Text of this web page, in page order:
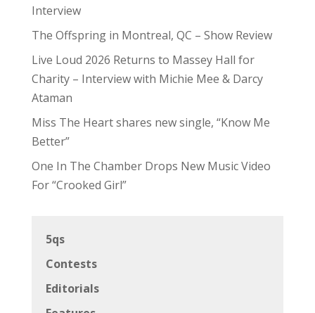
Interview
The Offspring in Montreal, QC – Show Review
Live Loud 2026 Returns to Massey Hall for
Charity – Interview with Michie Mee & Darcy
Ataman
Miss The Heart shares new single, “Know Me
Better”
One In The Chamber Drops New Music Video
For “Crooked Girl”
5qs
Contests
Editorials